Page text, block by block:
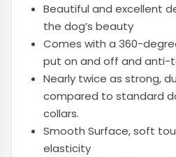
Beautiful and excellent
the dog’s beauty
Comes with a 360-
put on and off and anti-
Nearly twice as strong,
compared to standard
collars.
Smooth Surface, soft
elasticity